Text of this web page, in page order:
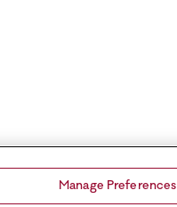
Manage Preferences